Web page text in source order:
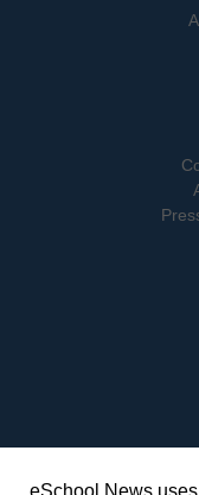
eSchool News